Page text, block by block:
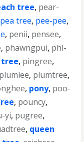
tree, pear-
pea tree, pee-pee,
, penii, pensee,
, phawngpui, phl-
, pingree,
plumlee, plumtree,
, pony, poo-
, pouncy,
yi, pugree,
, queen